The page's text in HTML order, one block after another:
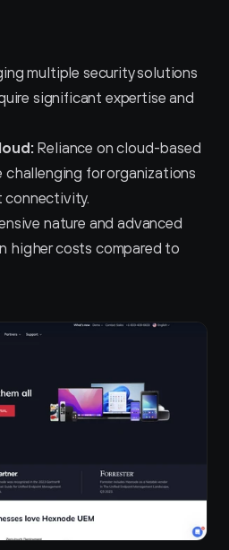
multiple security solutions
significant expertise and
Reliance on cloud-based
challenging for organizations
nature and advanced
higher costs compared to